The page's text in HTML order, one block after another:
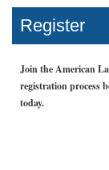
Register
Join the American
registration process
today.